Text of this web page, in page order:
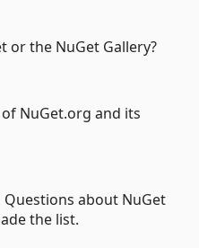
or the NuGet Gallery?
NuGet.org and its
Questions about NuGet
the list.